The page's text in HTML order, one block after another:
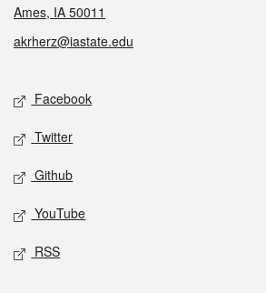
Ames, IA 50011
akrherz@iastate.edu
Social media
Facebook
Twitter
Github
YouTube
RSS